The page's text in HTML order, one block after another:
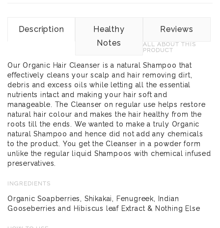
Description
Healthy
Notes
Reviews
ALL ABOUT THIS
PRODUCT
Our Organic Hair Cleanser is a natural Shampoo that
effectively cleans your scalp and hair removing dirt,
debris and excess oils while letting all the essential
nutrients intact and making your hair soft and
manageable. The Cleanser on regular use helps restore
natural hair colour and makes the hair healthy from the
roots till the ends. We wanted to make a truly Organic
natural Shampoo and hence did not add any chemicals
to the product. You get the Cleanser in a powder form
unlike the regular liquid Shampoos with chemical infused
preservatives.
INGREDIENTS
Organic Soapberries, Shikakai, Fenugreek, Indian
Gooseberries and Hibiscus leaf Extract & Nothing Else